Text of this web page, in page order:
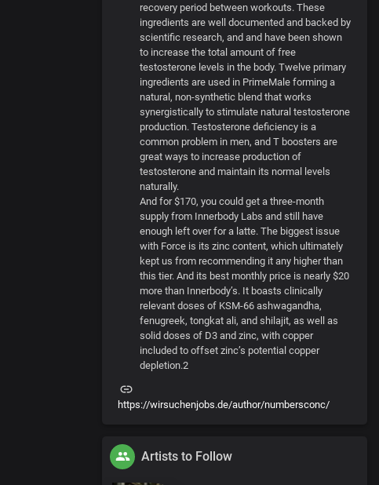
recovery period between workouts. These
ingredients are well documented and backed by
scientific research, and and have been shown
to increase the total amount of free
testosterone levels in the body. Twelve primary
ingredients are used in PrimeMale forming a
natural, non-synthetic blend that works
synergistically to stimulate natural testosterone
production. Testosterone deficiency is a
common problem in men, and T boosters are
great ways to increase production of
testosterone and maintain its normal levels
naturally.
And for $170, you could get a three-month
supply from Innerbody Labs and still have
enough left over for a latte. The biggest issue
with Force is its zinc content, which ultimately
kept us from recommending it any higher than
this tier. And its best monthly price is nearly $20
more than Innerbody’s. It boasts clinically
relevant doses of KSM-66 ashwagandha,
fenugreek, tongkat ali, and shilajit, as well as
solid doses of D3 and zinc, with copper
included to offset zinc’s potential copper
depletion.2
https://wirsuchenjobs.de/author/numbersconc/
Artists to Follow